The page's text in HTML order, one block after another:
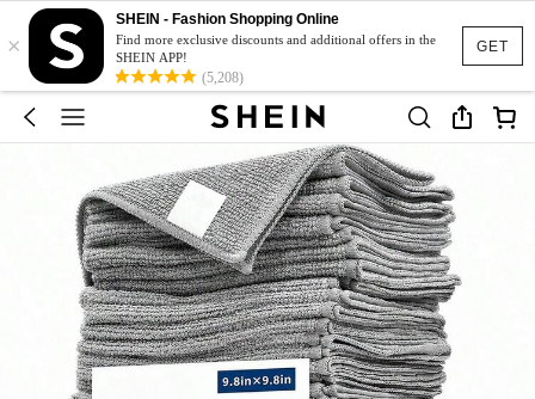
GET
×
SHEIN - Fashion Shopping Online
Find more exclusive discounts and additional offers in the
SHEIN APP!
(5,208)